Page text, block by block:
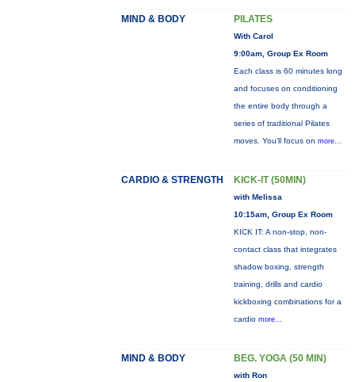
MIND & BODY PILATES
With Carol
9:00am, Group Ex Room
Each class is 60 minutes long
and focuses on conditioning
the entire body through a
series of traditional Pilates
moves. You’ll focus on more...
CARDIO & STRENGTH KICK-IT (50MIN)
with Melissa
10:15am, Group Ex Room
KICK IT: A non-stop, non-
contact class that integrates
shadow boxing, strength
training, drills and cardio
kickboxing combinations for a
cardio more...
MIND & BODY BEG. YOGA (50 MIN)
with Ron